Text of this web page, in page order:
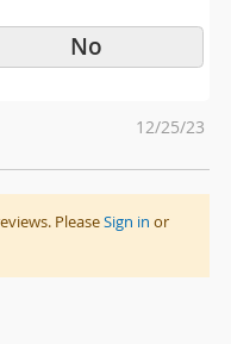
No
Posted
12/25/23
PleaseSign in or